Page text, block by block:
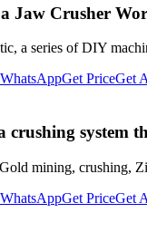
Jaw Crusher
a series of DIY
WhatsAppGet PriceGet
crushing system
mining, crushing,
WhatsAppGet PriceGet